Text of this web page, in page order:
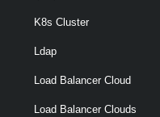
K8s Cluster
Ldap
Load Balancer Cloud
Load Balancer Clouds